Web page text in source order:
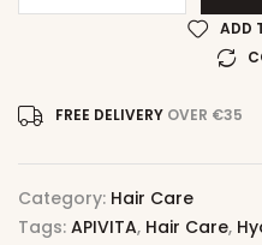
ADD
FREE DELIVERY OVER €35
Category: Hair Care
Tags: APIVITA, Hair Care,